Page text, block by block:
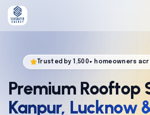
About
Solutions
Trusted by 1,500+ homeowners
Premium Rooftop
Kanpur, Lucknow